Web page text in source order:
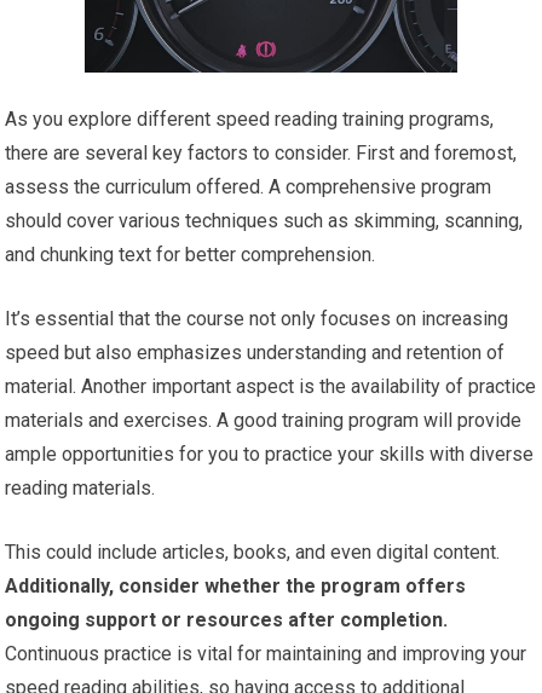
As you explore different speed reading training programs,
there are several key factors to consider. First and foremost,
assess the curriculum offered. A comprehensive program
should cover various techniques such as skimming, scanning,
and chunking text for better comprehension.
It’s essential that the course not only focuses on increasing
speed but also emphasizes understanding and retention of
material. Another important aspect is the availability of practice
materials and exercises. A good training program will provide
ample opportunities for you to practice your skills with diverse
reading materials.
This could include articles, books, and even digital content.
Additionally, consider whether the program offers
ongoing support or resources after completion.
Continuous practice is vital for maintaining and improving your
speed reading abilities, so having access to additional